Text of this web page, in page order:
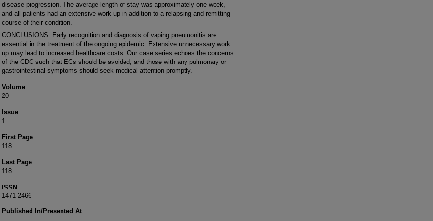
disease progression. The average length of stay was approximately one week,
and all patients had an extensive work-up in addition to a relapsing and remitting
course of their condition.
CONCLUSIONS: Early recognition and diagnosis of vaping pneumonitis are
essential in the treatment of the ongoing epidemic. Extensive unnecessary work
up may lead to increased healthcare costs. Our case series echoes the concerns
of the CDC such that ECs should be avoided, and those with any pulmonary or
gastrointestinal symptoms should seek medical attention promptly.
Volume
20
Issue
1
First Page
118
Last Page
118
ISSN
1471-2466
Published In/Presented At